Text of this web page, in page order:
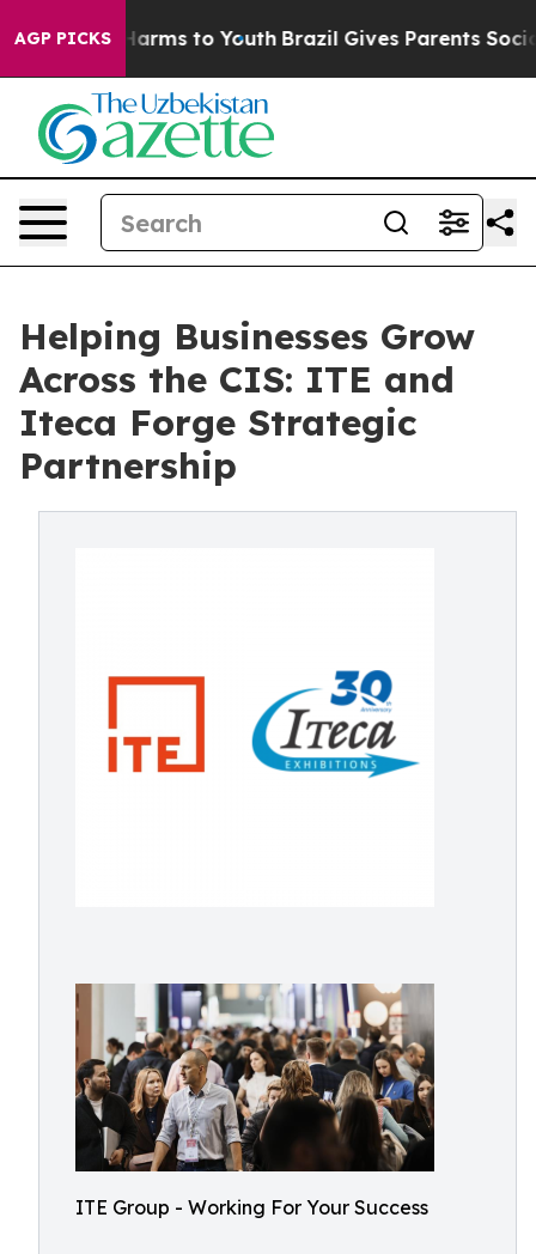
AGP PICKSHarms to Youth Brazil Gives Parents Social
Helping Businesses Grow
Across the CIS: ITE and
Iteca Forge Strategic
Partnership
ITE Group - Working For Your Success